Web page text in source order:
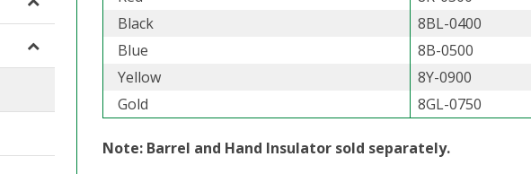
Black
8BL-0400
Blue
8B-0500
Yellow
8Y-0900
Gold
8GL-0750
Note: Barrel and Hand Insulator sold separately.